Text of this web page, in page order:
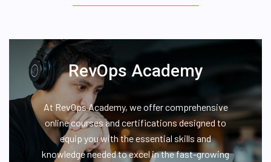
RevOps Academy
At RevOps Academy, we offer comprehensive
online courses and certifications designed to
equip you with the essential skills and
knowledge needed to excel in the fast-growing